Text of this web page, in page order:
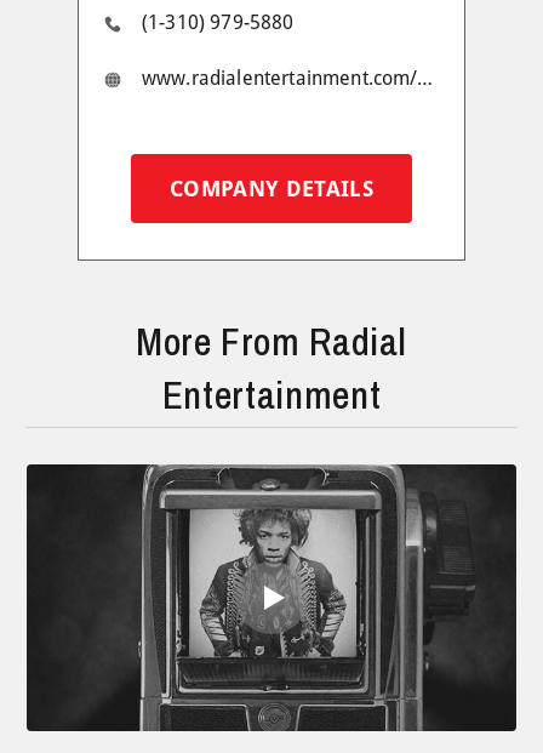
(1-310) 979-5880
www.radialentertainment.com/#1
COMPANY DETAILS
More From Radial
Entertainment